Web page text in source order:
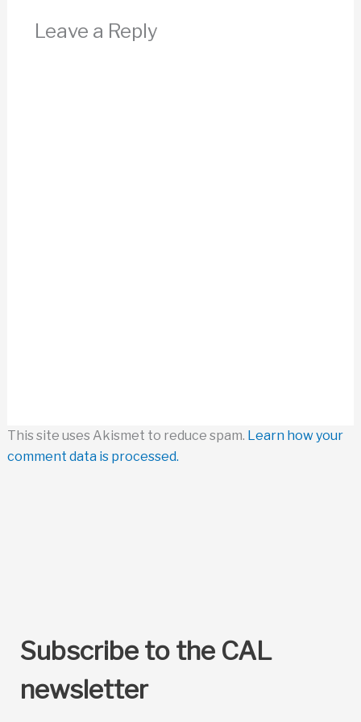
Leave a Reply
This site uses Akismet to reduce spam. Learn how your
comment data is processed.
Subscribe to the CAL
newsletter